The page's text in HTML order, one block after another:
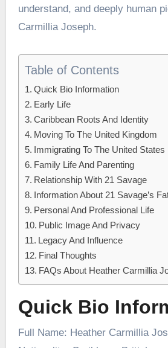
understand, and deeply human
Carmillia Joseph.
Table of Contents
Quick Bio Information
Early Life
Caribbean Roots And Identity
Moving To The United Kingdom
Immigrating To The United States
Family Life And Parenting
Relationship With 21 Savage
Information About 21 Savage’s
Personal And Professional Life
Public Image And Privacy
Legacy And Influence
Final Thoughts
FAQs About Heather Carmillia
Quick Bio
Full Name: Heather Carmillia